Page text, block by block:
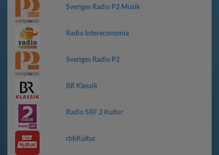
Sveriges Radio P2 Musik
Radio Intereconomía
Sveriges Radio P2
BR Klassik
Radio SRF 2 Kultur
rbbKultur